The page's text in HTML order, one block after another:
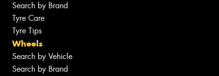
Search by Brand
Tyre Care
Tyre Tips
Wheels
Search by Vehicle
Search by Brand